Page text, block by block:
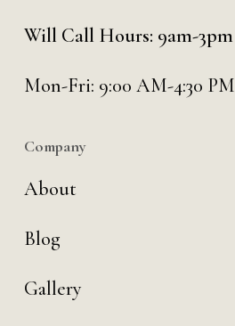
Will Call Hours: 9am-3pm
Mon-Fri: 9:00 AM-4:30 PM
Company
About
Blog
Gallery